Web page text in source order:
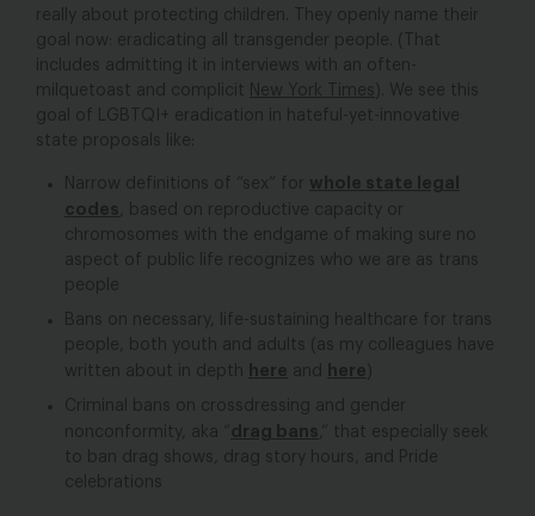
really about protecting children. They openly name their
goal now: eradicating all transgender people. (That
includes admitting it in interviews with an often-
milquetoast and complicit
New York Times ). We see this
goal of LGBTQI+ eradication in hateful-yet-innovative
state proposals like:
Narrow definitions of “sex” for whole state legal
codes , based on reproductive capacity or
chromosomes with the endgame of making sure no
aspect of public life recognizes who we are as trans
people
Bans on necessary, life-sustaining healthcare for trans
people, both youth and adults (as my colleagues have
written about in depth
here and here )
Criminal bans on crossdressing and gender
nonconformity, aka “
drag bans ,” that especially seek
to ban drag shows, drag story hours, and Pride
celebrations